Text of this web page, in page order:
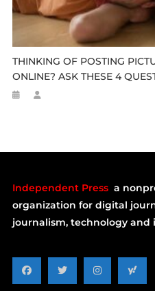
THINKING OF POSTING
ONLINE? ASK THESE 4
Independent Press a
organization for digital
journalism, technology and